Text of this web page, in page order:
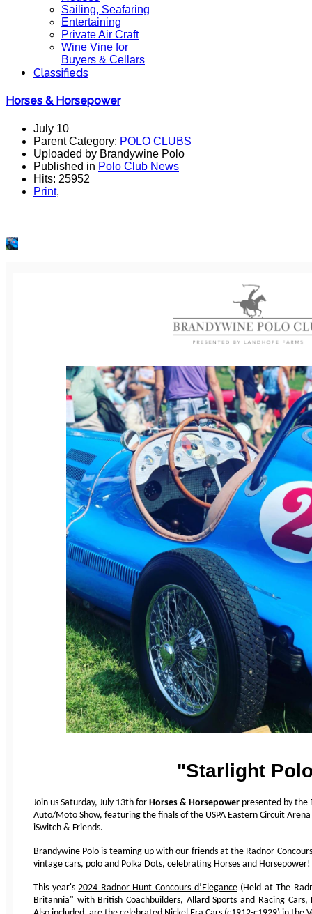
Sailing, Seafaring
Entertaining
Private Air Craft
Wine Vine for
Buyers & Cellars
Classifieds
Horses & Horsepower
July 10
Parent Category: POLO CLUBS
Uploaded by Brandywine Polo
Published in Polo Club News
Hits: 25952
Print,
"Starlight
Join us Saturday, July 13th for Horses & Horsepower presented by the
Auto/Moto Show, featuring the finals of the USPA Eastern Circuit Arena
iSwitch & Friends.
Brandywine Polo is teaming up with our friends at the Radnor
vintage cars, polo and Polka Dots, celebrating Horses and Horsepower!
This year's2024 Radnor Hunt Concours d’Elegance(Held at The
Britannia" with British Coachbuilders, Allard Sports and Racing